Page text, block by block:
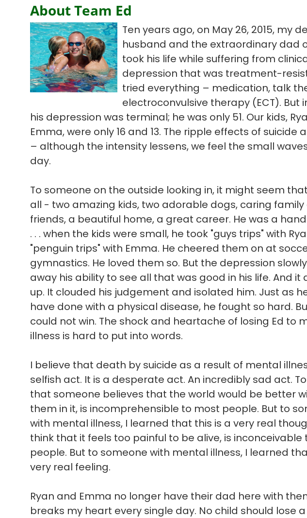
About Team Ed
Ten years ago, on May 26, 2015, my
husband and the extraordinary dad
took his life while suffering from
depression that was treatment-
tried everything – medication, talk
electroconvulsive therapy (ECT). But
his depression was terminal; he was only 51. Our kids,
Emma, were only 16 and 13. The ripple effects of suicide
– although the intensity lessens, we feel the small
day.
To someone on the outside looking in, it might seem
all - two amazing kids, two adorable dogs, caring family
friends, a beautiful home, a great career. He was a
. . . when the kids were small, he took "guys trips" with
"penguin trips" with Emma. He cheered them on at
gymnastics. He loved them so. But the depression
away his ability to see all that was good in his life. And it
up. It clouded his judgement and isolated him. Just as
have done with a physical disease, he fought so hard.
could not win. The shock and heartache of losing Ed to
illness is hard to put into words.
I believe that death by suicide as a result of mental
selfish act. It is a desperate act. An incredibly sad act.
that someone believes that the world would be better
them in it, is incomprehensible to most people. But to
with mental illness, I learned that this is a very real
think that it feels too painful to be alive, is inconceivable
people. But to someone with mental illness, I learned
very real feeling.
Ryan and Emma no longer have their dad here with
breaks my heart every single day. No child should lose